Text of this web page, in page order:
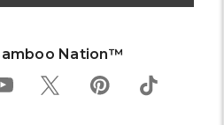
Nation™